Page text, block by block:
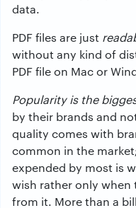
data.
PDF files are just
without any kind of
PDF file on Mac or
Popularity is the
by their brands and
quality comes with
common in the
expended by most is
wish rather only when
from it. More than a